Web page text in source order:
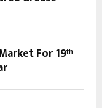
For 19ᵗʰ